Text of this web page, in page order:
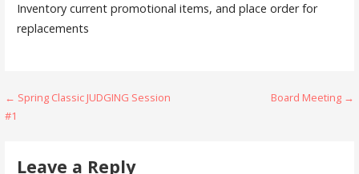
Inventory current promotional items, and place order for
replacements
Post
← Spring Classic JUDGING Session
#1
Board Meeting →
Leave a Reply